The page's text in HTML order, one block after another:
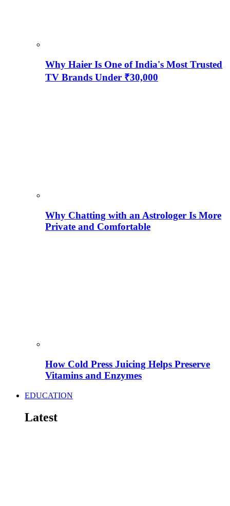
Why Haier Is One of India's Most Trusted
TV Brands Under ₹30,000
Why Chatting with an Astrologer Is More
Private and Comfortable
How Cold Press Juicing Helps Preserve
Vitamins and Enzymes
EDUCATION
Latest